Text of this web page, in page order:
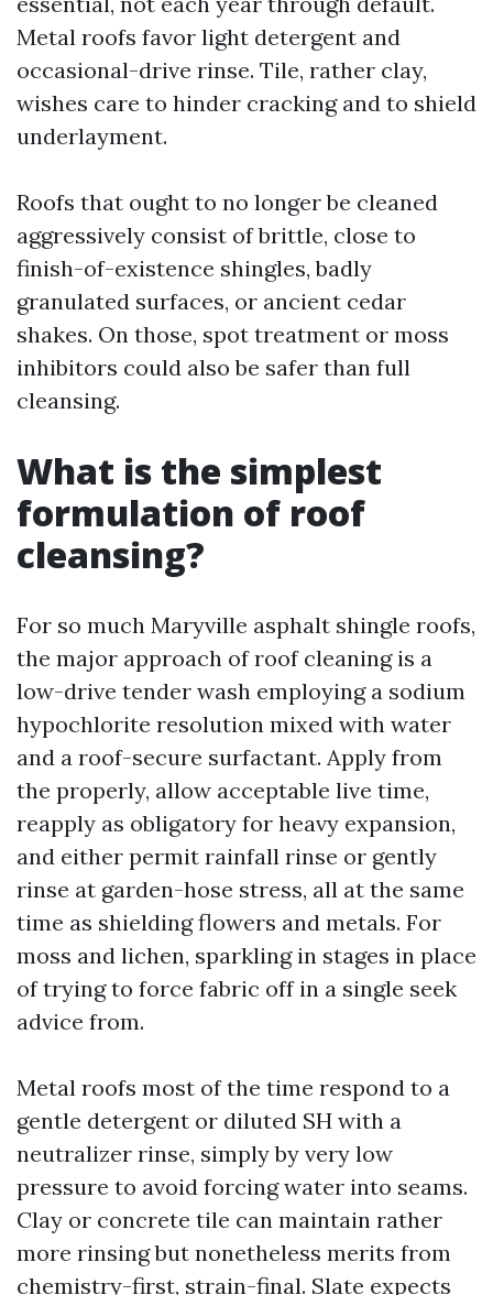
Metal roofs favor light detergent and
occasional-drive rinse. Tile, rather clay,
wishes care to hinder cracking and to shield
underlayment.
Roofs that ought to no longer be cleaned
aggressively consist of brittle, close to
finish-of-existence shingles, badly
granulated surfaces, or ancient cedar
shakes. On those, spot treatment or moss
inhibitors could also be safer than full
cleansing.
What is the simplest
formulation of roof
cleansing?
For so much Maryville asphalt shingle roofs,
the major approach of roof cleaning is a
low-drive tender wash employing a sodium
hypochlorite resolution mixed with water
and a roof-secure surfactant. Apply from
the properly, allow acceptable live time,
reapply as obligatory for heavy expansion,
and either permit rainfall rinse or gently
rinse at garden-hose stress, all at the same
time as shielding flowers and metals. For
moss and lichen, sparkling in stages in place
of trying to force fabric off in a single seek
advice from.
Metal roofs most of the time respond to a
gentle detergent or diluted SH with a
neutralizer rinse, simply by very low
pressure to avoid forcing water into seams.
Clay or concrete tile can maintain rather
more rinsing but nonetheless merits from
chemistry-first, strain-final. Slate expects